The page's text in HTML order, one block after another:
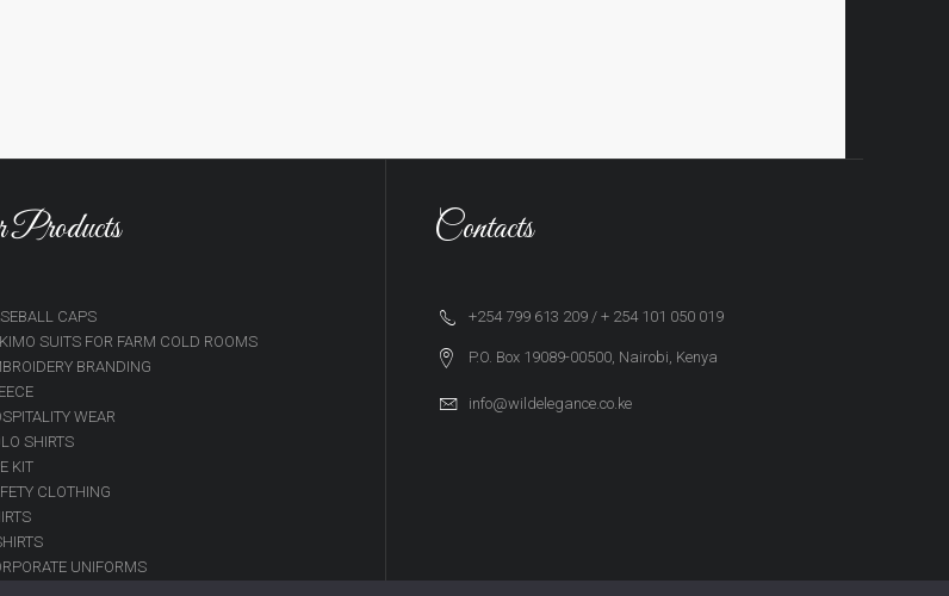
Products
CAPS
SUITS FOR FARM COLD ROOMS
BRANDING
WEAR
SHIRTS
KIT
CLOTHING
UNIFORMS
Contacts
+254 799 613 209 / + 254 101 050 019
P.O. Box 19089-00500, Nairobi, Kenya
info@wildelegance.co.ke